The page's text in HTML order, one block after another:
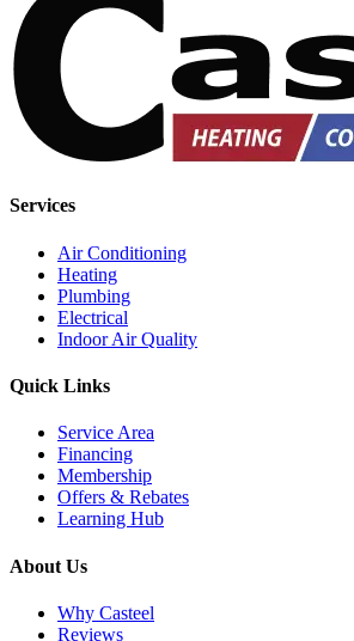
Services
Air Conditioning
Heating
Plumbing
Electrical
Indoor Air Quality
Quick Links
Service Area
Financing
Membership
Offers & Rebates
Learning Hub
About Us
Why Casteel
Reviews